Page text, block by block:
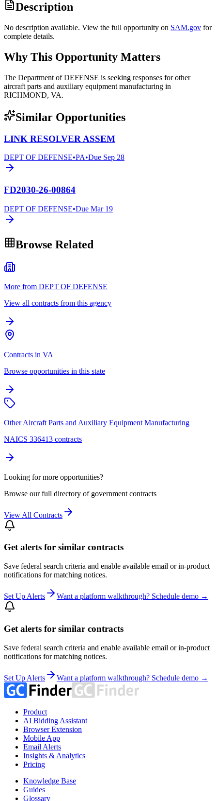
Description
No description available. View the full opportunity on SAM.gov for
complete details.
Why This Opportunity Matters
The Department of DEFENSE is seeking responses for other
aircraft parts and auxiliary equipment manufacturing in
RICHMOND, VA.
Similar Opportunities
LINK RESOLVER ASSEM
DEPT OF DEFENSE•PA•Due Sep 28
FD2030-26-00864
DEPT OF DEFENSE•Due Mar 19
Browse Related
More from DEPT OF DEFENSE
View all contracts from this agency
Contracts in VA
Browse opportunities in this state
Other Aircraft Parts and Auxiliary Equipment Manufacturing
NAICS 336413 contracts
Looking for more opportunities?
Browse our full directory of government contracts
View All Contracts
Get alerts for similar contracts
Save federal search criteria and enable available email or in-product
notifications for matching notices.
Set Up Alerts Want a platform walkthrough? Schedule demo →
Get alerts for similar contracts
Save federal search criteria and enable available email or in-product
notifications for matching notices.
Set Up Alerts Want a platform walkthrough? Schedule demo →
Product
AI Bidding Assistant
Browser Extension
Mobile App
Email Alerts
Insights & Analytics
Pricing
Knowledge Base
Guides
Glossary